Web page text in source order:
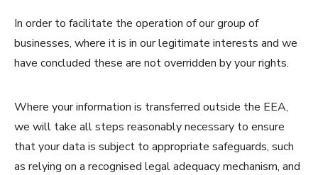
In order to facilitate the operation of our group of
businesses, where it is in our legitimate interests and we
have concluded these are not overridden by your rights.
Where your information is transferred outside the EEA,
we will take all steps reasonably necessary to ensure
that your data is subject to appropriate safeguards, such
as relying on a recognised legal adequacy mechanism, and